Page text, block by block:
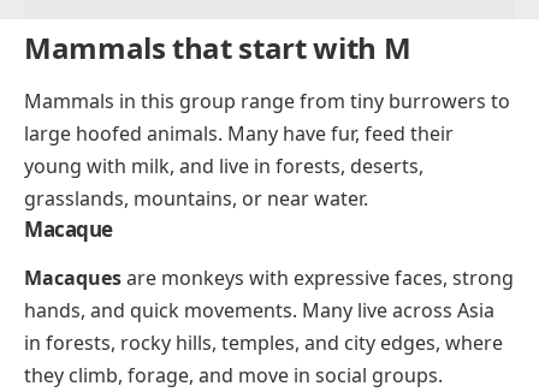
Mammals that start with M
Mammals in this group range from tiny burrowers to
large hoofed animals. Many have fur, feed their
young with milk, and live in forests, deserts,
grasslands, mountains, or near water.
Macaque
Macaquesare monkeys with expressive faces, strong
hands, and quick movements. Many live across Asia
in forests, rocky hills, temples, and city edges, where
they climb, forage, and move in social groups.